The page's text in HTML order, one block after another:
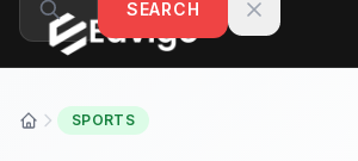
Skip to contentSEARCH
SPORTS